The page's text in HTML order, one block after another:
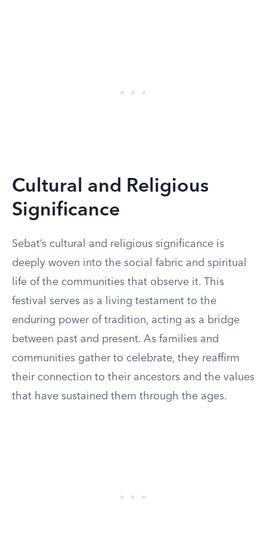
Cultural and Religious
Significance
Sebat’s cultural and religious significance is
deeply woven into the social fabric and spiritual
life of the communities that observe it. This
festival serves as a living testament to the
enduring power of tradition, acting as a bridge
between past and present. As families and
communities gather to celebrate, they reaffirm
their connection to their ancestors and the values
that have sustained them through the ages.